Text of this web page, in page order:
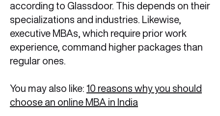
according to Glassdoor. This depends on their
specializations and industries. Likewise,
executive MBAs, which require prior work
experience, command higher packages than
regular ones.
You may also like: 10 reasons why you should
choose an online MBA in India